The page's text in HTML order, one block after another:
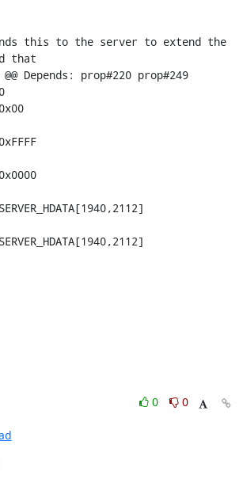
that
Depends: prop#220 prop#249
0
0